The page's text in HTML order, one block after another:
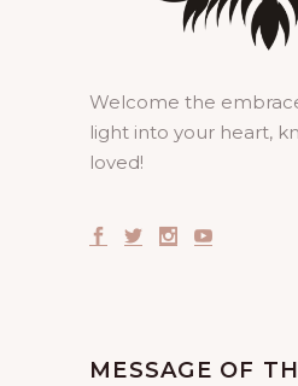
Welcome the
light into your heart,
loved!
MESSAGE OF